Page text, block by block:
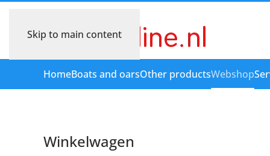
Skip to main content
HomeBoats and oarsOther productsWebshop
Winkelwagen